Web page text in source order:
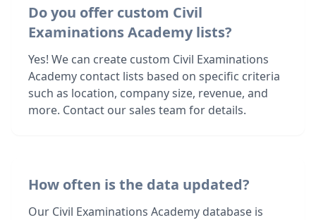
Do you offer custom Civil
Examinations Academy lists?
Yes! We can create custom Civil Examinations
Academy contact lists based on specific criteria
such as location, company size, revenue, and
more. Contact our sales team for details.
How often is the data updated?
Our Civil Examinations Academy database is